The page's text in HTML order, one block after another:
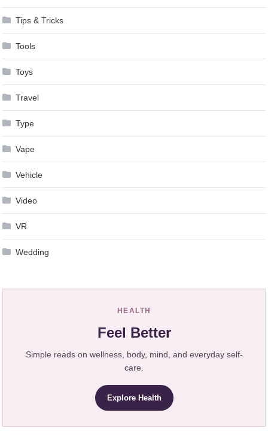
Tips & Tricks
Tools
Toys
Travel
Type
Vape
Vehicle
Video
VR
Wedding
HEALTH
Feel Better
Simple reads on wellness, body, mind, and everyday self-
care.
Explore Health